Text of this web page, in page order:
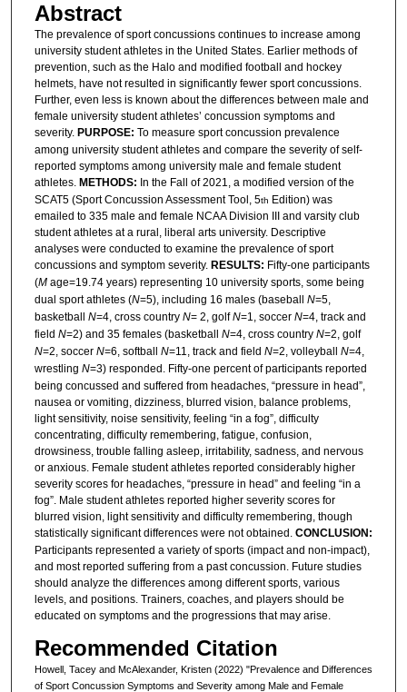
Abstract
The prevalence of sport concussions continues to increase among
university student athletes in the United States. Earlier methods of
prevention, such as the Halo and modified football and hockey
helmets, have not resulted in significantly fewer sport concussions.
Further, even less is known about the differences between male and
female university student athletes’ concussion symptoms and
severity. PURPOSE: To measure sport concussion prevalence
among university student athletes and compare the severity of self-
reported symptoms among university male and female student
athletes. METHODS: In the Fall of 2021, a modified version of the
SCAT5 (Sport Concussion Assessment Tool, 5th Edition) was
emailed to 335 male and female NCAA Division III and varsity club
student athletes at a rural, liberal arts university. Descriptive
analyses were conducted to examine the prevalence of sport
concussions and symptom severity. RESULTS: Fifty-one participants
(Mage=19.74 years) representing 10 university sports, some being
dual sport athletes (N=5), including 16 males (baseball N=5,
basketball N=4, cross country N= 2, golfN=1, soccer N=4, track and
field N=2) and 35 females (basketball N=4, cross country N=2, golf
N=2, soccer N=6, softball N=11, track and field N=2, volleyball N=4,
wrestling N=3) responded. Fifty-one percent of participants reported
being concussed and suffered from headaches, “pressure in head”,
nausea or vomiting, dizziness, blurred vision, balance problems,
light sensitivity, noise sensitivity, feeling “in a fog”, difficulty
concentrating, difficulty remembering, fatigue, confusion,
drowsiness, trouble falling asleep, irritability, sadness, and nervous
or anxious. Female student athletes reported considerably higher
severity scores for headaches, “pressure in head” and feeling “in a
fog”. Male student athletes reported higher severity scores for
blurred vision, light sensitivity and difficulty remembering, though
statistically significant differences were not obtained. CONCLUSION:
Participants represented a variety of sports (impact and non-impact),
and most reported suffering from a past concussion. Future studies
should analyze the differences among different sports, various
levels, and positions. Trainers, coaches, and players should be
educated on symptoms and the progressions that may arise.
Recommended Citation
Howell, Tacey and McAlexander, Kristen (2022) "Prevalence and Differences
of Sport Concussion Symptoms and Severity among Male and Female